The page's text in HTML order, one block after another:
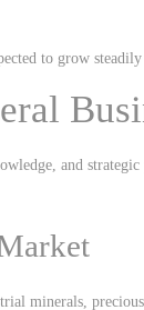
to grow
and
minerals,